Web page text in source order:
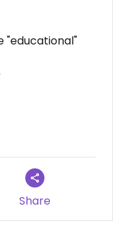
"educational"
Share